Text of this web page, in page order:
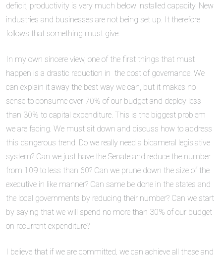
deficit, productivity is very much below installed capacity. New
industries and businesses are not being set up. It therefore
follows that something must give.
In my own sincere view, one of the first things that must
happen is a drastic reduction in the cost of governance. We
can explain it away the best way we can, but it makes no
sense to consume over 70% of our budget and deploy less
than 30% to capital expenditure. This is the biggest problem
we are facing. We must sit down and discuss how to address
this dangerous trend. Do we really need a bicameral legislative
system? Can we just have the Senate and reduce the number
from 109 to less than 60? Can we prune down the size of the
executive in like manner? Can same be done in the states and
the local governments by reducing their number? Can we start
by saying that we will spend no more than 30% of our budget
on recurrent expenditure?
I believe that if we are committed, we can achieve all these and